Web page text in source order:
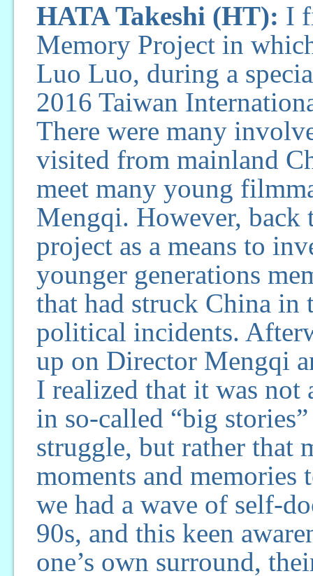
HATA Takeshi (HT): I
Memory Project in
Luo Luo, during a
2016 Taiwan
There were many
visited from mainland
meet many young
Mengqi. However, back
project as a means to
younger generations
that had struck China in
political incidents.
up on Director Mengqi
I realized that it was not
in so-called “big
struggle, but rather that
moments and memories
we had a wave of self-
90s, and this keen
one’s own surround,